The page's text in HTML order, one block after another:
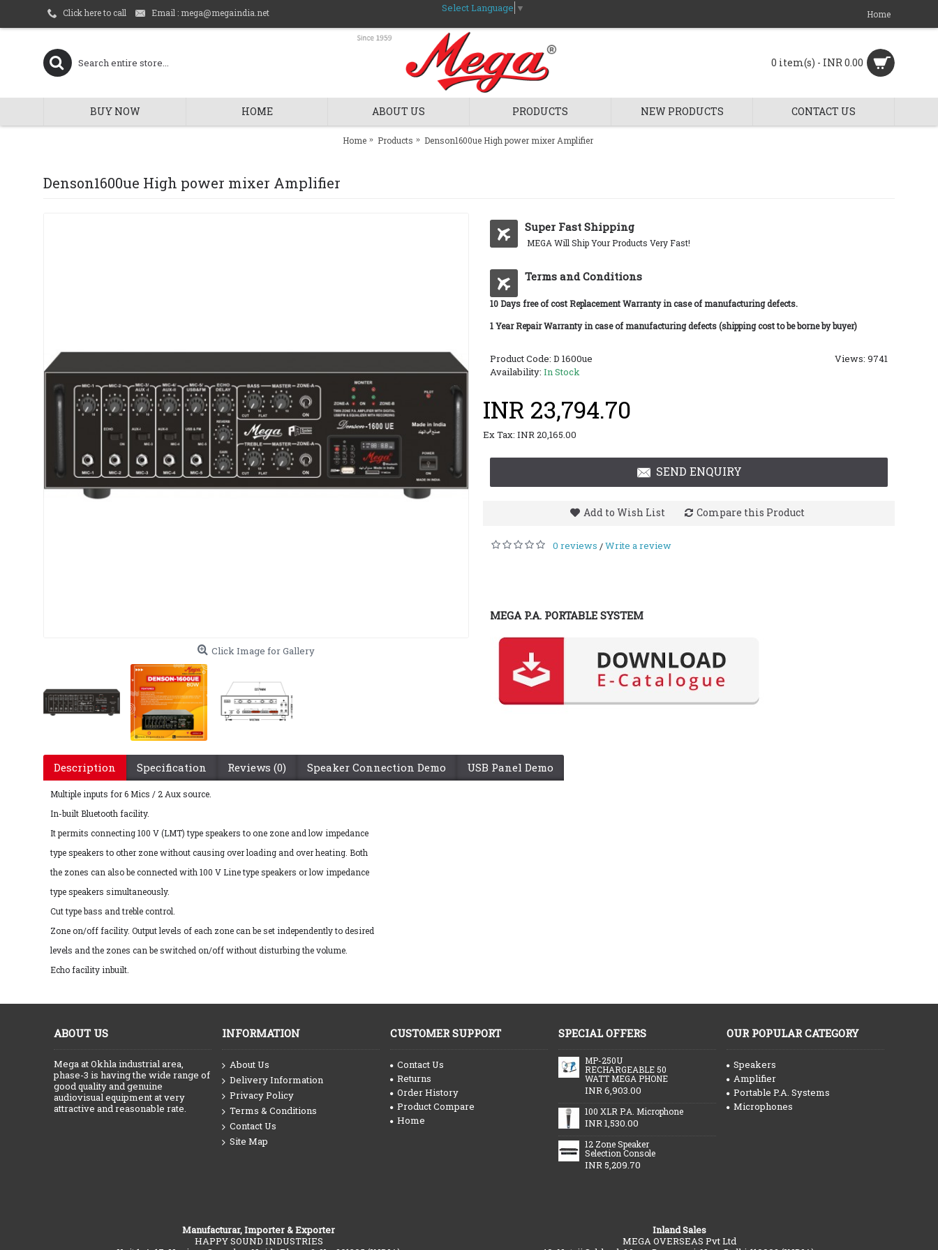
Click here to call Email : mega@megaindia.net Select Language ▼
Home
0 item(s) - INR 0.00
BUY NOW HOME ABOUT US PRODUCTS NEW PRODUCTS CONTACT US
Home Products Denson1600ue High power mixer Amplifier
Denson1600ue High power mixer Amplifier
Click Image for Gallery
Super Fast Shipping
MEGA Will Ship Your Products Very Fast!
Terms and Conditions
10 Days free of cost Replacement Warranty in case of manufacturing defects.
1 Year Repair Warranty in case of manufacturing defects (shipping cost to be borne by buyer)
Views: 9741
Product Code: D 1600ue
Availability: In Stock
INR 23,794.70
Ex Tax: INR 20,165.00
SEND ENQUIRY
Add to Wish List Compare this Product
0 reviews /Write a review
MEGA P.A. PORTABLE SYSTEM
Description Specification Reviews (0) Speaker Connection Demo USB Panel Demo
Multiple inputs for 6 Mics / 2 Aux source.
In-built Bluetooth facility.
It permits connecting 100 V (LMT) type speakers to one zone and low impedance
type speakers to other zone without causing over loading and over heating. Both
the zones can also be connected with 100 V Line type speakers or low impedance
type speakers simultaneously.
Cut type bass and treble control.
Zone on/off facility. Output levels of each zone can be set independently to desired
levels and the zones can be switched on/off without disturbing the volume.
Echo facility inbuilt.
ABOUT US
Mega at Okhla industrial area,
phase-3 is having the wide range of
good quality and genuine
audiovisual equipment at very
attractive and reasonable rate.
INFORMATION
About Us
Delivery Information
Privacy Policy
Terms & Conditions
Contact Us
Site Map
CUSTOMER SUPPORT
Contact Us
Returns
Order History
Product Compare
Home
SPECIAL OFFERS
MP-250U
RECHARGEABLE 50
WATT MEGA PHONE
INR 6,903.00
100 XLR P.A. Microphone
INR 1,530.00
12 Zone Speaker
Selection Console
INR 5,209.70
OUR POPULAR CATEGORY
Speakers
Amplifier
Portable P.A. Systems
Microphones
Manufacturar, Importer & Exporter
HAPPY SOUND INDUSTRIES
Inland Sales
MEGA OVERSEAS Pvt Ltd